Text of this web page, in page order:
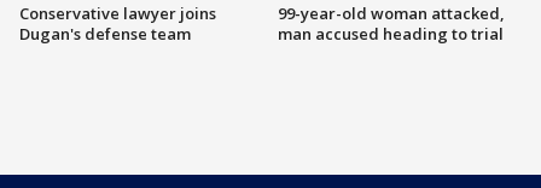
Conservative lawyer joins
Dugan's defense team
99-year-old woman attacked,
man accused heading to trial